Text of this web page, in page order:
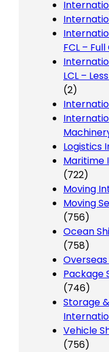
FCL –
LCL –
(2)
Logistics
Maritime
(722)
Moving
Moving
(756)
Ocean
(758)
Package
(746)
Storage
Vehicle
(756)